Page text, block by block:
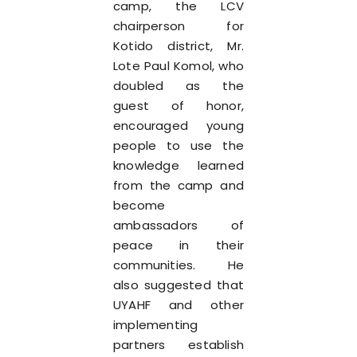
camp, the LCV
chairperson for
Kotido district, Mr.
Lote Paul Komol, who
doubled as the
guest of honor,
encouraged young
people to use the
knowledge learned
from the camp and
become
ambassadors of
peace in their
communities. He
also suggested that
UYAHF and other
implementing
partners establish